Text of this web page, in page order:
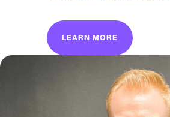
LEARN MORE